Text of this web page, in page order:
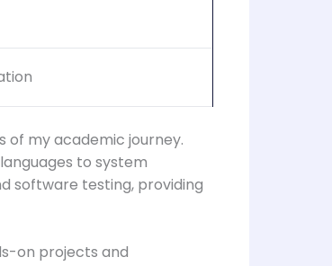
of my academic journey.
to system
software testing, providing
on projects and